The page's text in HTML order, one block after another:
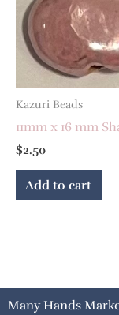
Kazuri Beads
11mm x 16 mm
$2.50
Add to cart
Many Hands